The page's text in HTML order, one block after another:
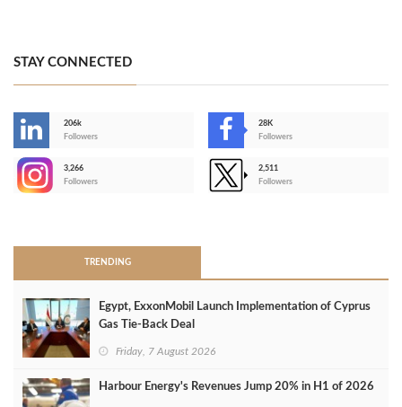
STAY CONNECTED
206k
Followers
28K
Followers
3,266
Followers
2,511
Followers
TRENDING
Egypt, ExxonMobil Launch Implementation of Cyprus
Gas Tie-Back Deal
Friday, 7 August 2026
Harbour Energy's Revenues Jump 20% in H1 of 2026